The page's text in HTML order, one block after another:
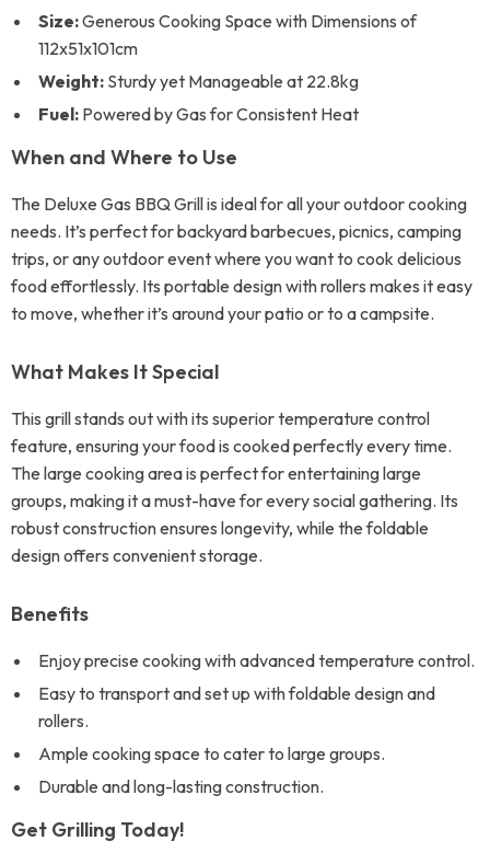
Size:Generous Cooking Space with Dimensions of
112x51x101cm
Weight: Sturdy yet Manageable at 22.8kg
Fuel: Powered by Gas for Consistent Heat
When and Where to Use
The Deluxe Gas BBQ Grill is ideal for all your outdoor cooking
needs. It’s perfect for backyard barbecues, picnics, camping
trips, or any outdoor event where you want to cook delicious
food effortlessly. Its portable design with rollers makes it easy
to move, whether it’s around your patio or to a campsite.
What Makes It Special
This grill stands out with its superior temperature control
feature, ensuring your food is cooked perfectly every time.
The large cooking area is perfect for entertaining large
groups, making it a must-have for every social gathering. Its
robust construction ensures longevity, while the foldable
design offers convenient storage.
Benefits
Enjoy precise cooking with advanced temperature control.
Easy to transport and set up with foldable design and
rollers.
Ample cooking space to cater to large groups.
Durable and long-lasting construction.
Get Grilling Today!